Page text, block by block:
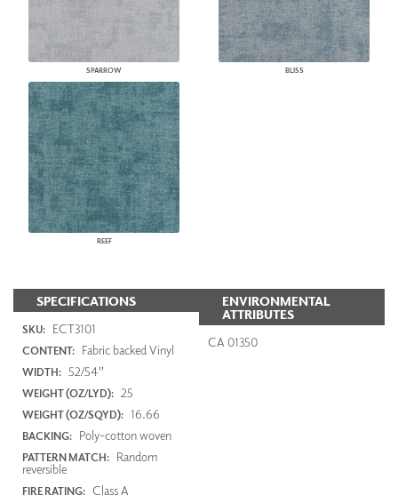
SPARROW BLISS
REEF
SPECIFICATIONS
SKU: ECT3101
CONTENT: Fabric backed Vinyl
WIDTH: 52/54"
WEIGHT (OZ/LYD): 25
WEIGHT (OZ/SQYD): 16.66
BACKING: Poly-cotton woven
PATTERN MATCH: Random
reversible
FIRE RATING: Class A
ENVIRONMENTAL
ATTRIBUTES
CA 01350